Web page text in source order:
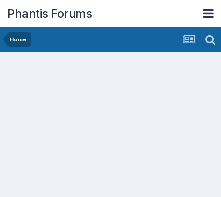
Phantis Forums
Home